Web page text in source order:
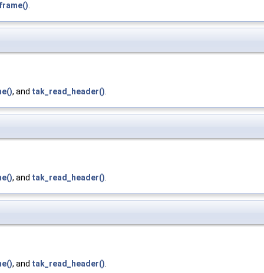
.
, and tak_read_header().
, and tak_read_header().
, and tak_read_header().